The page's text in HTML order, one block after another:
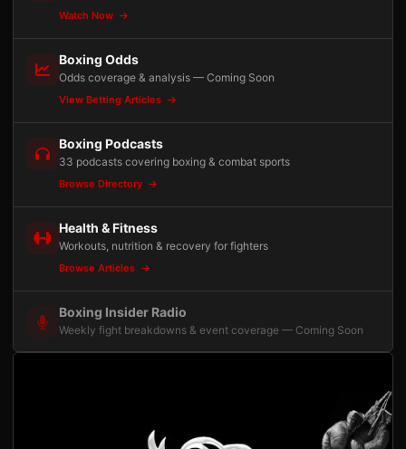
Watch Now
Boxing Odds
Odds coverage & analysis — Coming Soon
View Betting Articles
Boxing Podcasts
33 podcasts covering boxing & combat sports
Browse Directory
Health & Fitness
Workouts, nutrition & recovery for fighters
Browse Articles
Boxing Insider Radio
Weekly fight breakdowns & event coverage — Coming Soon